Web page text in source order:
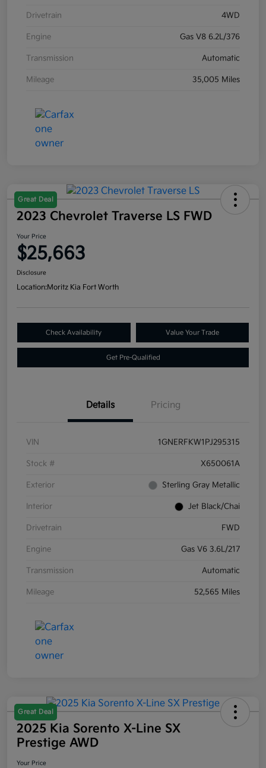
Drivetrain 4WD
Engine Gas V8 6.2L/376
Transmission Automatic
Mileage 35,005 Miles
Great Deal
2023 Chevrolet Traverse LS FWD
Your Price
$25,663
Disclosure
Location:Moritz Kia Fort Worth
Check Availability Value Your Trade
Get Pre-Qualified
Details Pricing
VIN 1GNERFKW1PJ295315
Stock # X650061A
Exterior Sterling Gray Metallic
Interior Jet Black/Chai
Drivetrain FWD
Engine Gas V6 3.6L/217
Transmission Automatic
Mileage 52,565 Miles
Great Deal
2025 Kia Sorento X-Line SX
Prestige AWD
Your Price